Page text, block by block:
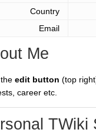
Country
Email
Me
edit button (top
career etc.
TWiki